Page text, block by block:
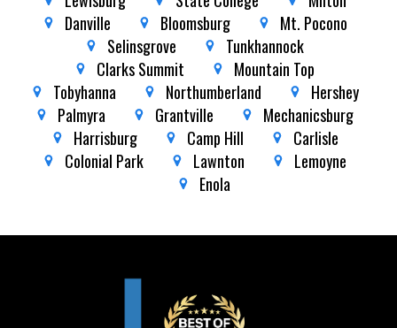
Danville
Bloomsburg
Mt. Pocono
Selinsgrove
Tunkhannock
Clarks Summit
Mountain Top
Tobyhanna
Northumberland
Hershey
Palmyra
Grantville
Mechanicsburg
Harrisburg
Camp Hill
Carlisle
Colonial Park
Lawnton
Lemoyne
Enola